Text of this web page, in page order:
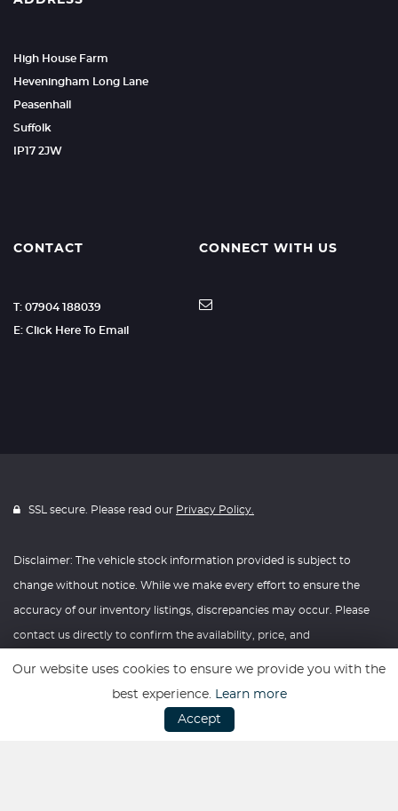
High House Farm
Heveningham Long Lane
Peasenhall
Suffolk
IP17 2JW
CONTACT
T: 07904 188039
E: Click Here To Email
CONNECT WITH US
SSL secure. Please read our Privacy Policy.
Disclaimer: The vehicle stock information provided is subject to
change without notice. While we make every effort to ensure the
accuracy of our inventory listings, discrepancies may occur. Please
contact us directly to confirm the availability, price, and
without prior notice. We recommend verifying all information with
our dealership before making any purchasing decisions. Thank you
Our website uses cookies to ensure we provide you with the
best experience. Learn more
Accept